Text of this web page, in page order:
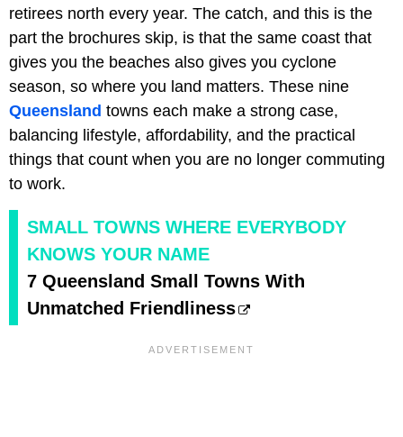
retirees north every year. The catch, and this is the
part the brochures skip, is that the same coast that
gives you the beaches also gives you cyclone
season, so where you land matters. These nine
Queensland towns each make a strong case,
balancing lifestyle, affordability, and the practical
things that count when you are no longer commuting
to work.
SMALL TOWNS WHERE EVERYBODY
KNOWS YOUR NAME
7 Queensland Small Towns With
Unmatched Friendliness